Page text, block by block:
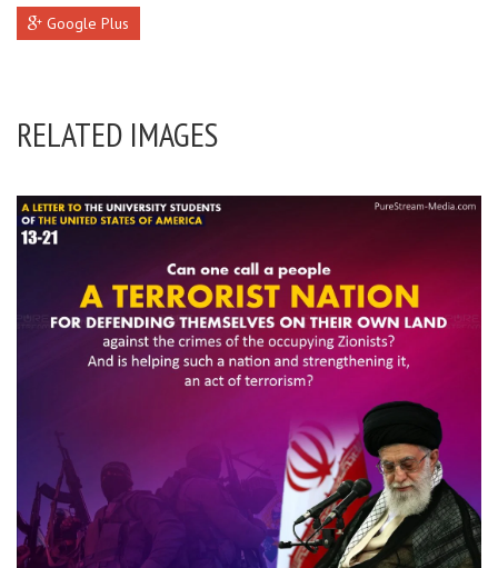
Google Plus
RELATED IMAGES